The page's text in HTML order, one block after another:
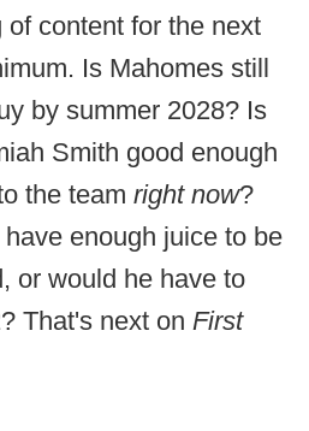
content for the next
Is Mahomes still
by summer 2028? Is
Smith good enough
the team right now?
enough juice to be
or would he have to
That's next on First